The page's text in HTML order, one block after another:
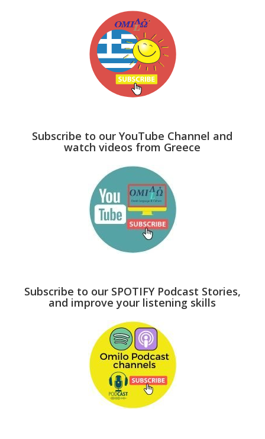
Subscribe to our YouTube Channel and
watch videos from Greece
Subscribe to our SPOTIFY Podcast Stories,
and improve your listening skills